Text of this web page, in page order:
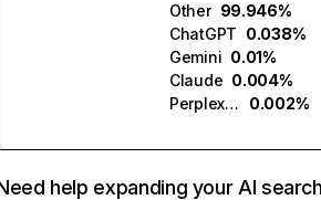
Other 99.946%
ChatGPT 0.038%
Gemini 0.01%
Claude 0.004%
Perplexity
0.002%
help expanding your AI